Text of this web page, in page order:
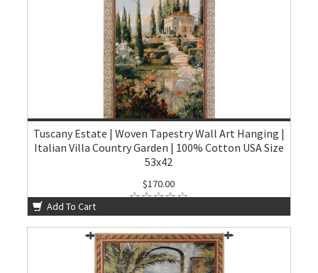
Tuscany Estate | Woven Tapestry Wall Art Hanging |
Italian Villa Country Garden | 100% Cotton USA Size
53x42
$170.00
Add To Cart